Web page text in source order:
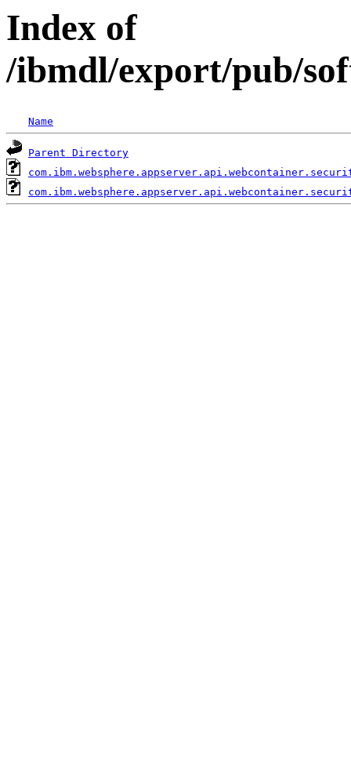
Index of
/ibmdl/export/pub/
Name
Parent Directory